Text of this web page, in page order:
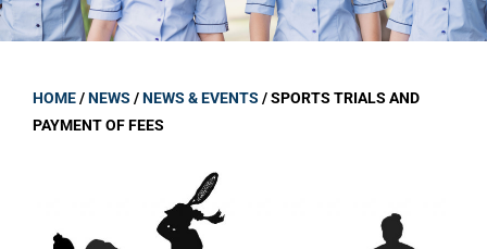
HOME/NEWS /NEWS & EVENTS /SPORTS TRIALS AND
PAYMENT OF FEES